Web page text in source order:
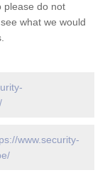
please do not
what we would
www.security-